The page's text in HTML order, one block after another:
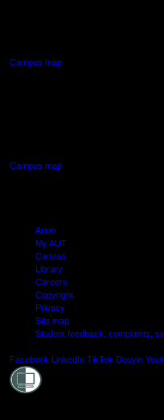
Campus map
Campus map
Arion
My AUT
Canvas
Library
Careers
Copyright
Privacy
Site map
Student feedback: complaints,
Facebook LinkedIn TikTok Douyin